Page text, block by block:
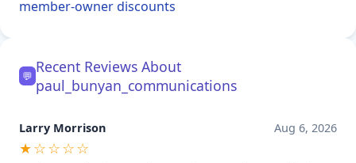
member-owner discounts
💬 Recent Reviews About
paul_bunyan_communications
Larry Morrison Aug 6, 2026
★☆☆☆☆